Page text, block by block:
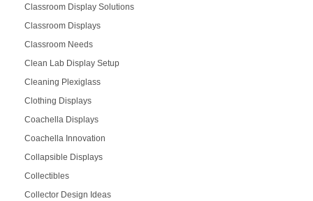
Classroom Display Solutions
Classroom Displays
Classroom Needs
Clean Lab Display Setup
Cleaning Plexiglass
Clothing Displays
Coachella Displays
Coachella Innovation
Collapsible Displays
Collectibles
Collector Design Ideas